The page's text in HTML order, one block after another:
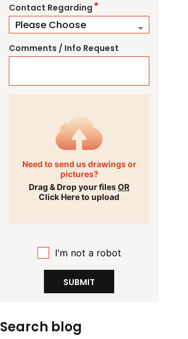
Contact Regarding *
Comments / Info Request
Need to send us drawings or
pictures?
Drag & Drop your filesOR
Click Here to upload
I'm not a robot
SUBMIT
Search blog